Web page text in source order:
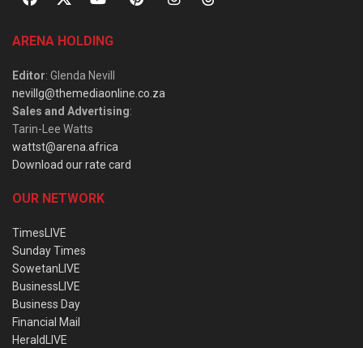
ARENA HOLDING
Editor: Glenda Nevill
nevillg@themediaonline.co.za
Sales and Advertising:
Tarin-Lee Watts
wattst@arena.africa
Download our rate card
OUR NETWORK
TimesLIVE
Sunday Times
SowetanLIVE
BusinessLIVE
Business Day
Financial Mail
HeraldLIVE